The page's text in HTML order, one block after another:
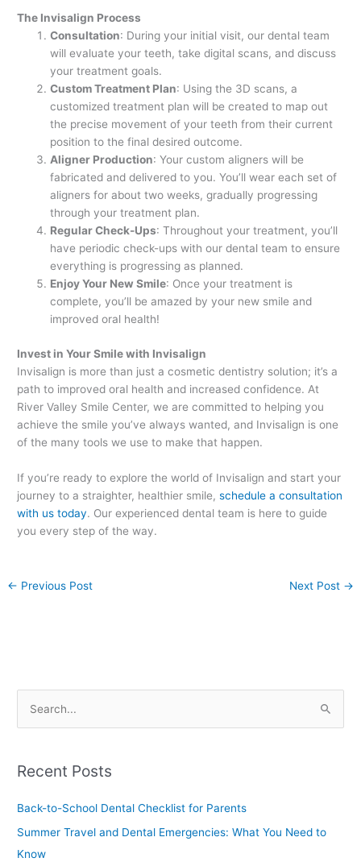
The Invisalign Process
Consultation: During your initial visit, our dental team
will evaluate your teeth, take digital scans, and discuss
your treatment goals.
Custom Treatment Plan: Using the 3D scans, a
customized treatment plan will be created to map out
the precise movement of your teeth from their current
position to the final desired outcome.
Aligner Production: Your custom aligners will be
fabricated and delivered to you. You’ll wear each set of
aligners for about two weeks, gradually progressing
through your treatment plan.
Regular Check-Ups: Throughout your treatment, you’ll
have periodic check-ups with our dental team to ensure
everything is progressing as planned.
Enjoy Your New Smile: Once your treatment is
complete, you’ll be amazed by your new smile and
improved oral health!
Invest in Your Smile with Invisalign
Invisalign is more than just a cosmetic dentistry solution; it’s a
path to improved oral health and increased confidence. At
River Valley Smile Center, we are committed to helping you
achieve the smile you’ve always wanted, and Invisalign is one
of the many tools we use to make that happen.
If you’re ready to explore the world of Invisalign and start your
journey to a straighter, healthier smile,schedule a consultation
with us today. Our experienced dental team is here to guide
you every step of the way.
← Previous Post Next Post →
rRecent Posts
Back-to-School Dental Checklist for Parents
Summer Travel and Dental Emergencies: What You Need to
Know